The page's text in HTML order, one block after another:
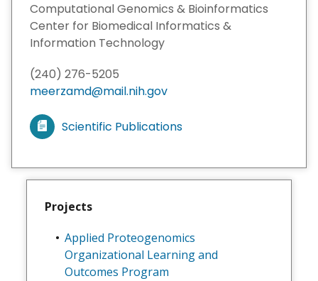
Computational Genomics & Bioinformatics
Center for Biomedical Informatics &
Information Technology
(240) 276-5205
meerzamd@mail.nih.gov
V
e
w
Scientific Publications
Projects
Applied Proteogenomics
Organizational Learning and
Outcomes Program